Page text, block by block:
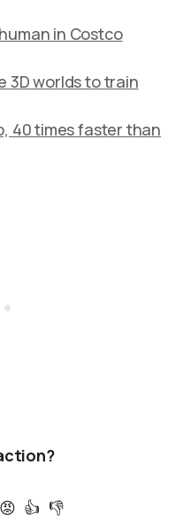
human in Costco
3D worlds to train
40 times faster than
😡 👍 👎